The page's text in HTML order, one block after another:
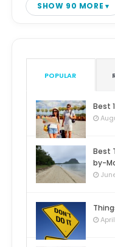
SHOW 90 MORE
POPULAR
Best
Best
by-
April